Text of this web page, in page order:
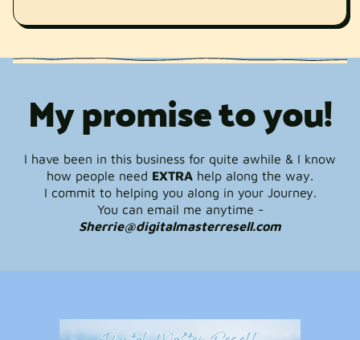
My promise to you!
I have been in this business for quite awhile & I know
how people need EXTRA help along the way.
I commit to helping you along in your Journey.
You can email me anytime -
Sherrie@digitalmasterresell.com